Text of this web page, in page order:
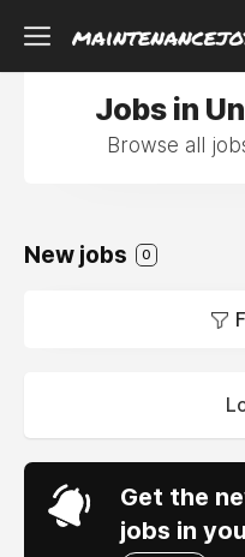
Jobs in
Browse all
New jobs 0
Get the
jobs in